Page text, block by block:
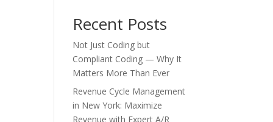
Recent Posts
Not Just Coding but
Compliant Coding — Why It
Matters More Than Ever
Revenue Cycle Management
in New York: Maximize
Revenue with Expert A/R